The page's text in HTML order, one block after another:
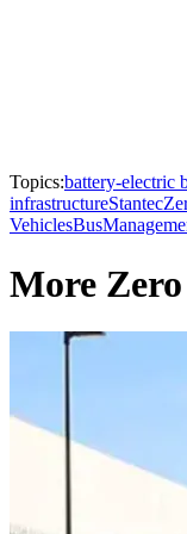
Topics:battery-electric
infrastructureStantec
VehiclesBus
More